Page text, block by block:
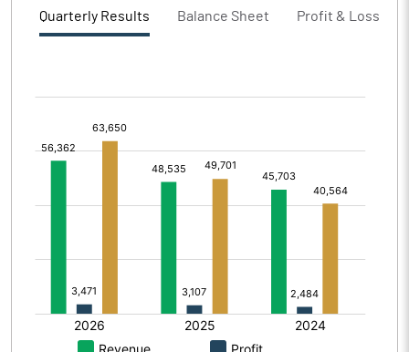
Quarterly Results Balance Sheet Profit & Loss